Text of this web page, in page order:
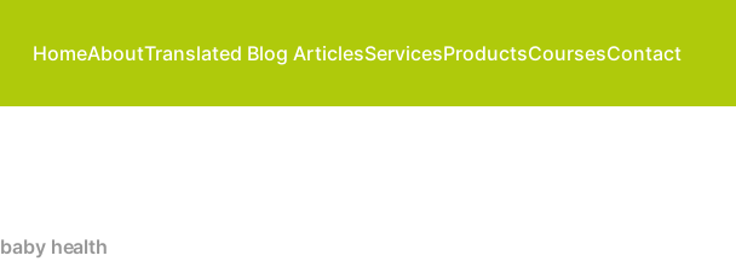
HomeAboutTranslated Blog ArticlesServicesProductsCoursesContact
baby health